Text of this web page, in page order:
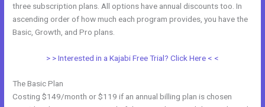
three subscription plans. All options have annual discounts too. In
ascending order of how much each program provides, you have the
Basic, Growth, and Pro plans.
> > Interested in a Kajabi Free Trial? Click Here < <
The Basic Plan
Costing $149/month or $119 if an annual billing plan is chosen